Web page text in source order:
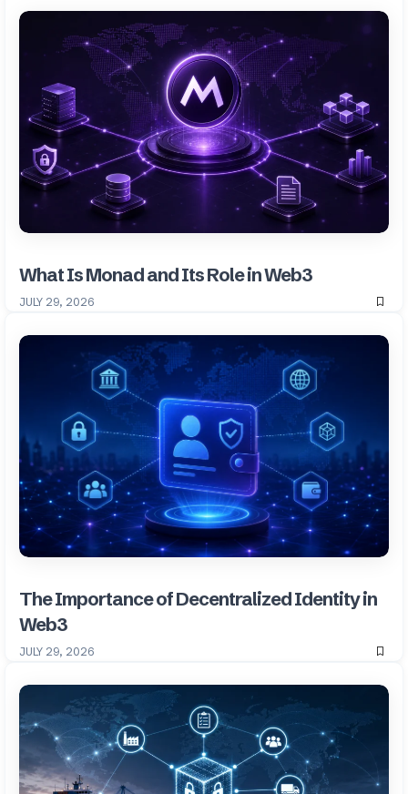
What Is Monad and Its Role in Web3
JULY 29, 2026
The Importance of Decentralized Identity in
Web3
JULY 29, 2026